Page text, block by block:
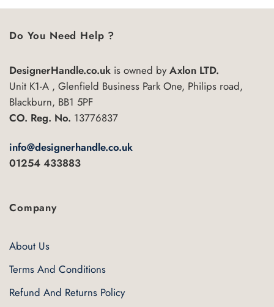
Do You Need Help ?
DesignerHandle.co.uk is owned byAxlon LTD.
Unit K1-A , Glenfield Business Park One, Philips road,
Blackburn, BB1 5PF
CO. Reg. No. 13776837
info@designerhandle.co.uk
01254 433883
Company
About Us
Terms And Conditions
Refund And Returns Policy